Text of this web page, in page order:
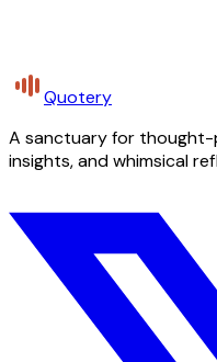
Quotery
A sanctuary for thought-
insights, and whimsical